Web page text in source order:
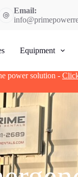
Email:
Equipment
power solution -